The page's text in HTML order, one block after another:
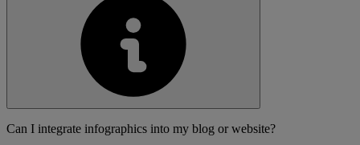
Can I integrate infographics into my blog or website?